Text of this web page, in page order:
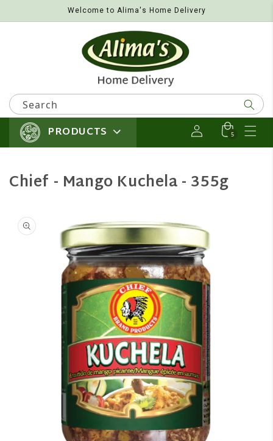
to contentWelcome to Alima's Home Delivery
Search
PRODUCTS Log in Cart
5
5 items
Chief - Mango Kuchela - 355g
information